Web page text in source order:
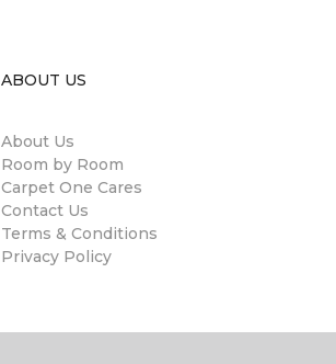
ABOUT US
About Us
Room by Room
Carpet One Cares
Contact Us
Terms & Conditions
Privacy Policy